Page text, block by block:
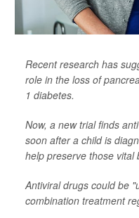
Recent research has
role in the loss of
1 diabetes.
Now, a new trial finds
soon after a child is
help preserve those vital
Antiviral drugs could be
combination treatment